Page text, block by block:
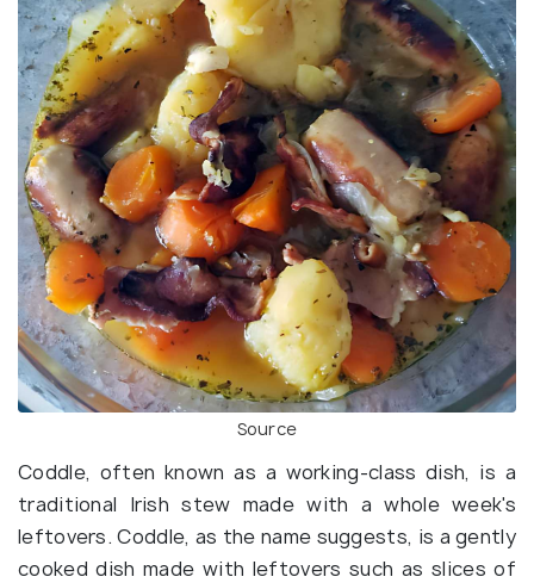
Source
Coddle, often known as a working-class dish, is a
traditional Irish stew made with a whole week's
leftovers. Coddle, as the name suggests, is a gently
cooked dish made with leftovers such as slices of